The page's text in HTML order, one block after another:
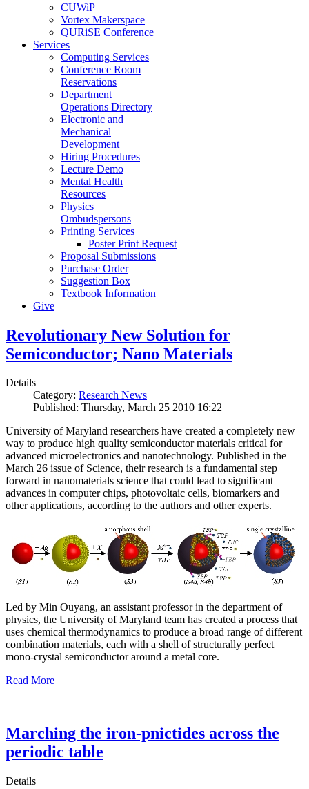
CUWiP
Vortex Makerspace
QURiSE Conference
Services
Computing Services
Conference Room
Reservations
Department
Operations Directory
Electronic and
Mechanical
Development
Hiring Procedures
Lecture Demo
Mental Health
Resources
Physics
Ombudspersons
Printing Services
Poster Print Request
Proposal Submissions
Purchase Order
Suggestion Box
Textbook Information
Give
Revolutionary New Solution for
Semiconductor; Nano Materials
Details
Category: Research News
Published: Thursday, March 25 2010 16:22
University of Maryland researchers have created a completely new
way to produce high quality semiconductor materials critical for
advanced microelectronics and nanotechnology. Published in the
March 26 issue of Science, their research is a fundamental step
forward in nanomaterials science that could lead to significant
advances in computer chips, photovoltaic cells, biomarkers and
other applications, according to the authors and other experts.
Led by Min Ouyang, an assistant professor in the department of
physics, the University of Maryland team has created a process that
uses chemical thermodynamics to produce a broad range of different
combination materials, each with a shell of structurally perfect
mono-crystal semiconductor around a metal core.
Read More
Marching the iron-pnictides across the
periodic table
Details